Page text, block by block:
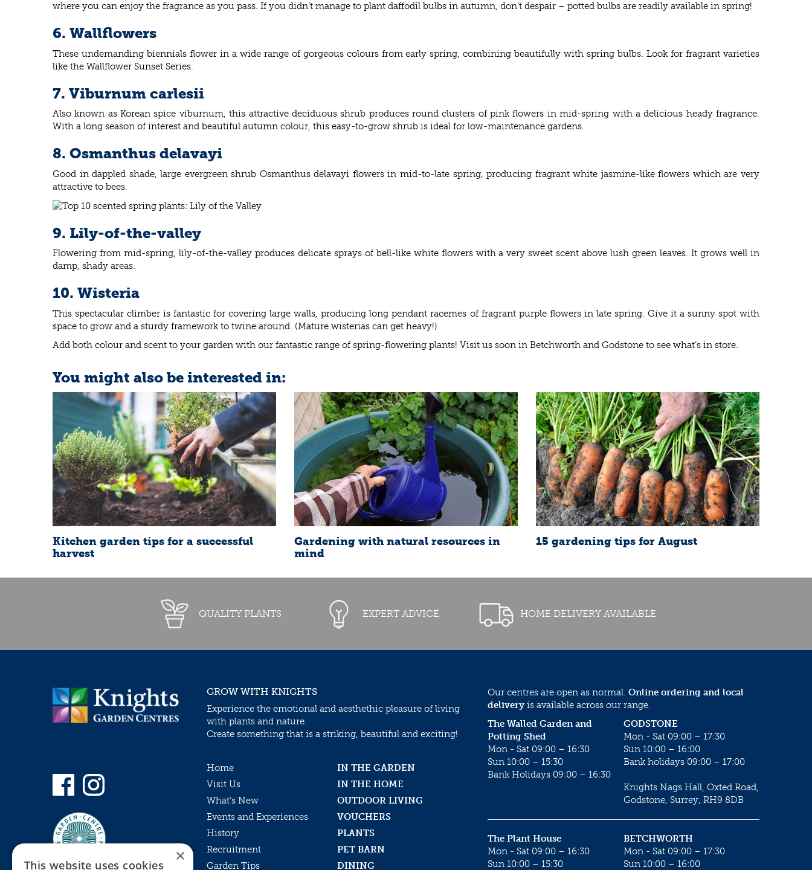
where you can enjoy the fragrance as you pass. If you didn’t manage to plant daffodil bulbs in autumn, don’t despair – potted bulbs are readily available in spring!
6. Wallflowers
These undemanding biennials flower in a wide range of gorgeous colours from early spring, combining beautifully with spring bulbs. Look for fragrant varieties
like the Wallflower Sunset Series.
7. Viburnum carlesii
Also known as Korean spice viburnum, this attractive deciduous shrub produces round clusters of pink flowers in mid-spring with a delicious heady fragrance.
With a long season of interest and beautiful autumn colour, this easy-to-grow shrub is ideal for low-maintenance gardens.
8. Osmanthus delavayi
Good in dappled shade, large evergreen shrub Osmanthus delavayi flowers in mid-to-late spring, producing fragrant white jasmine-like flowers which are very
attractive to bees.
9. Lily-of-the-valley
Flowering from mid-spring, lily-of-the-valley produces delicate sprays of bell-like white flowers with a very sweet scent above lush green leaves. It grows well in
damp, shady areas.
10. Wisteria
This spectacular climber is fantastic for covering large walls, producing long pendant racemes of fragrant purple flowers in late spring. Give it a sunny spot with
space to grow and a sturdy framework to twine around. (Mature wisterias can get heavy!)
Add both colour and scent to your garden with our fantastic range of spring-flowering plants! Visit us soon in Betchworth and Godstone to see what’s in store.
You might also be interested in:
Kitchen garden tips for a successful
harvest
Gardening with natural resources in
mind
15 gardening tips for August
QUALITY PLANTS EXPERT ADVICE HOME DELIVERY AVAILABLE
GROW WITH KNIGHTS
Experience the emotional and aesthethic pleasure of living
with plants and nature.
Create something that is a striking, beautiful and exciting!
Home
IN THE GARDEN
Visit Us
IN THE HOME
What’s New
OUTDOOR LIVING
Events and Experiences
VOUCHERS
History
PLANTS
Recruitment
PET BARN
Garden Tips
DINING
Our centres are open as normal. Online ordering and local
delivery is available across our range.
GODSTONE
Mon - Sat 09:00 – 17:30
Sun 10:00 – 16:00
Bank holidays 09:00 – 17:00
Knights Nags Hall, Oxted Road,
Godstone, Surrey, RH9 8DB
The Walled Garden and
Potting Shed
Mon - Sat 09:00 – 16:30
Sun 10:00 – 15:30
Bank Holidays 09:00 – 16:30
BETCHWORTH
Mon - Sat 09:00 – 17:30
Sun 10:00 – 16:00
The Plant House
Mon - Sat 09:00 – 16:30
Sun 10:00 – 15:30
×
This website uses cookies